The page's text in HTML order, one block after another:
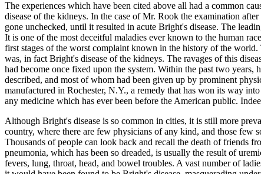
The experiences which have been cited above all had a common
disease of the kidneys. In the case of Mr. Rook the examination
gone unchecked, until it resulted in acute Bright's disease. The
It is one of the most deceitful maladies ever known to the human
first stages of the worst complaint known in the history of the world.
was, in fact Bright's disease of the kidneys. The ravages of this
had become once fixed upon the system. Within the past two
described, and most of whom had been given up by prominent
manufactured in Rochester, N.Y., a remedy that has won its way
any medicine which has ever been before the American public.
Although Bright's disease is so common in cities, it is still more
country, where there are few physicians of any kind, and those few
Thousands of people can look back and recall the death of friends
pneumonia, which has been so dreaded, is usually the result of
fevers, lung, throat, head, and bowel troubles. A vast number of